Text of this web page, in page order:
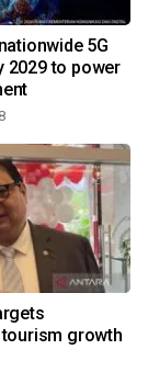
5G
2029 to power
growth